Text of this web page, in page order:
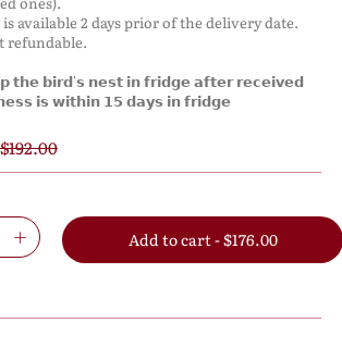
is available 2 days prior of the delivery date.
refundable.
𝗯𝗶𝗿𝗱'𝘀 𝗻𝗲𝘀𝘁 𝗶𝗻 𝗳𝗿𝗶𝗱𝗴𝗲 𝗮𝗳𝘁𝗲𝗿 𝗿𝗲𝗰𝗲𝗶𝘃𝗲𝗱
𝗶𝘀 𝘄𝗶𝘁𝗵𝗶𝗻 𝟭𝟱 𝗱𝗮𝘆𝘀 𝗶𝗻 𝗳𝗿𝗶𝗱𝗴𝗲
$192.00
Add to cart - $176.00